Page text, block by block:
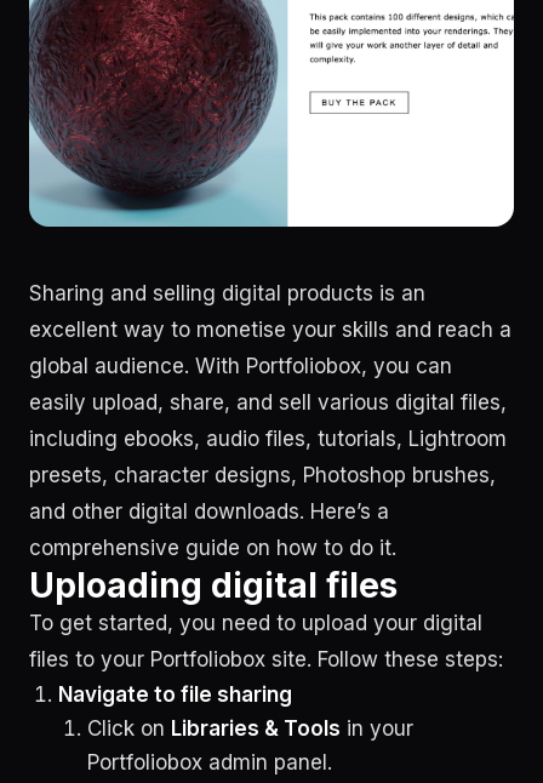
Sharing and selling digital products is an
excellent way to monetise your skills and reach a
global audience. With Portfoliobox, you can
easily upload, share, and sell various digital files,
including ebooks, audio files, tutorials, Lightroom
presets, character designs, Photoshop brushes,
and other digital downloads. Here’s a
comprehensive guide on how to do it.
Uploading digital files
To get started, you need to upload your digital
files to your Portfoliobox site. Follow these steps:
Navigate to file sharing
Click on Libraries & Tools in your
Portfoliobox admin panel.